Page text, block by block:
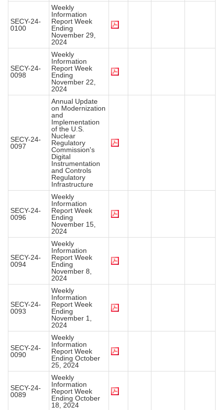
SECY-24-
0100
Weekly
Information
Report Week
Ending
November 29,
2024
SECY-24-
0098
Weekly
Information
Report Week
Ending
November 22,
2024
SECY-24-
0097
Annual Update
on Modernization
and
Implementation
of the U.S.
Nuclear
Regulatory
Commission's
Digital
Instrumentation
and Controls
Regulatory
Infrastructure
SECY-24-
0096
Weekly
Information
Report Week
Ending
November 15,
2024
SECY-24-
0094
Weekly
Information
Report Week
Ending
November 8,
2024
SECY-24-
0093
Weekly
Information
Report Week
Ending
November 1,
2024
SECY-24-
0090
Weekly
Information
Report Week
Ending October
25, 2024
SECY-24-
0089
Weekly
Information
Report Week
Ending October
18, 2024